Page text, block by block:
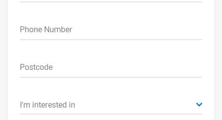
Phone Number
Postcode
I'm interested in